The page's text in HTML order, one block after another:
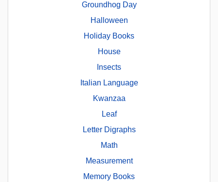
Groundhog Day
Halloween
Holiday Books
House
Insects
Italian Language
Kwanzaa
Leaf
Letter Digraphs
Math
Measurement
Memory Books